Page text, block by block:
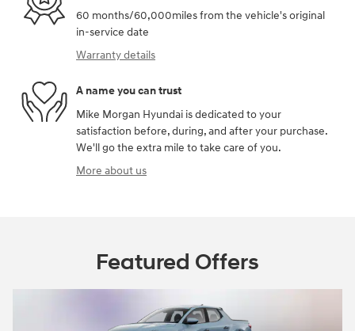
60 months/60,000miles from the vehicle's original
in-service date
Warranty details
A name you can trust
Mike Morgan Hyundai is dedicated to your
satisfaction before, during, and after your purchase.
We'll go the extra mile to take care of you.
More about us
Featured Offers